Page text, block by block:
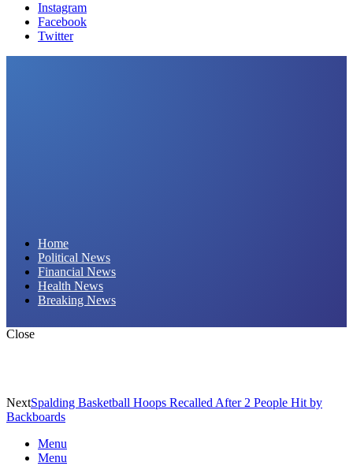
Instagram
Facebook
Twitter
Home
Political News
Financial News
Health News
Breaking News
Close
NextSpalding Basketball Hoops Recalled After 2 People Hit by
Backboards
Menu
Menu